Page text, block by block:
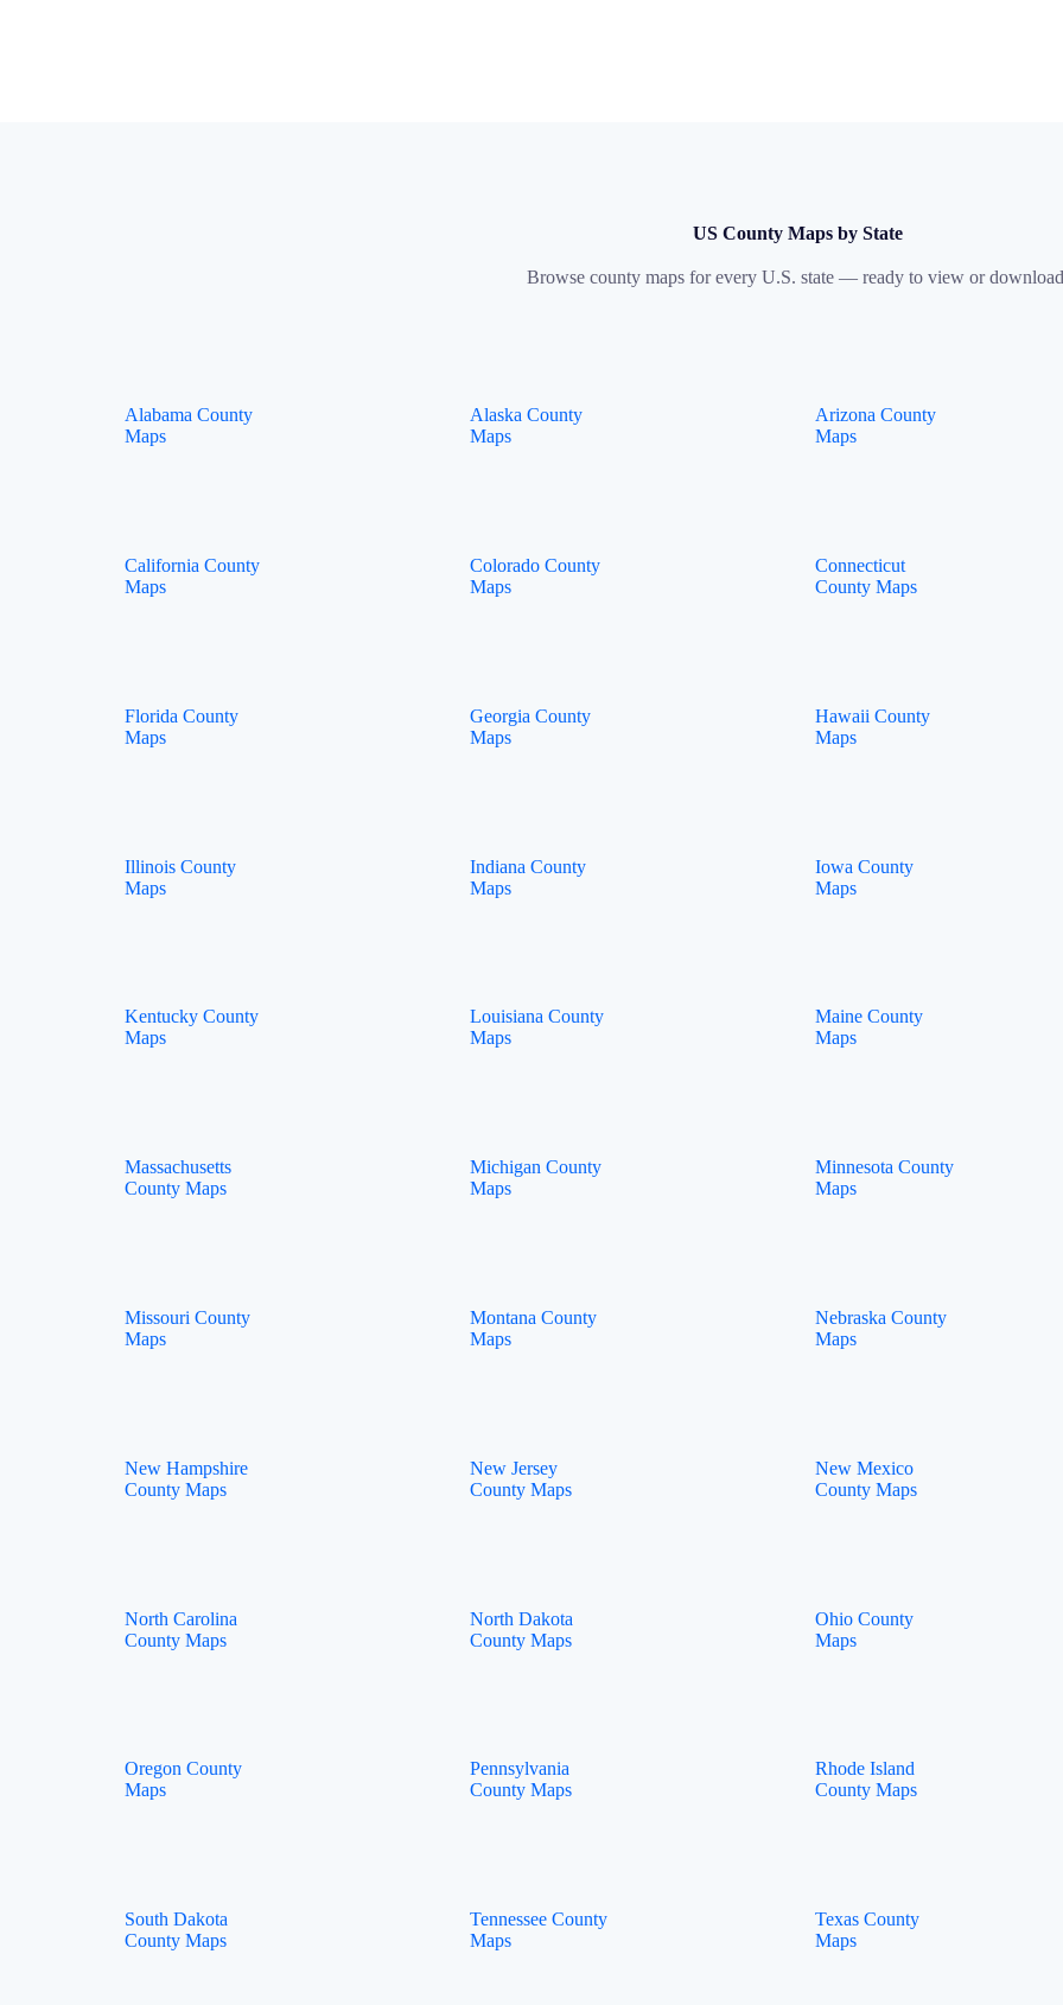
US County Maps by State
Browse county maps for every U.S. state — ready to view or
Alabama County
Maps
Alaska County
Maps
Arizona County
Maps
California County
Maps
Colorado County
Maps
Connecticut
County Maps
Florida County
Maps
Georgia County
Maps
Hawaii County
Maps
Illinois County
Maps
Indiana County
Maps
Iowa County
Maps
Kentucky County
Maps
Louisiana County
Maps
Maine County
Maps
Massachusetts
County Maps
Michigan County
Maps
Minnesota County
Maps
Missouri County
Maps
Montana County
Maps
Nebraska County
Maps
New Hampshire
County Maps
New Jersey
County Maps
New Mexico
County Maps
North Carolina
County Maps
North Dakota
County Maps
Ohio County
Maps
Oregon County
Maps
Pennsylvania
County Maps
Rhode Island
County Maps
South Dakota
County Maps
Tennessee County
Maps
Texas County
Maps